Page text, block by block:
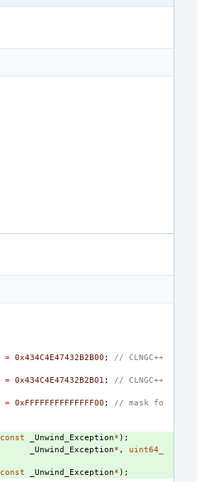
= 0x434C4E47432B2B00 ;
// CLNGC++
= 0x434C4E47432B2B01 ;
// CLNGC++
= 0xFFFFFFFFFFFFFF00 ;
// mask fo
const _Unwind_Exception* );
_Unwind_Exception* ,
uint64_
const _Unwind_Exception* );